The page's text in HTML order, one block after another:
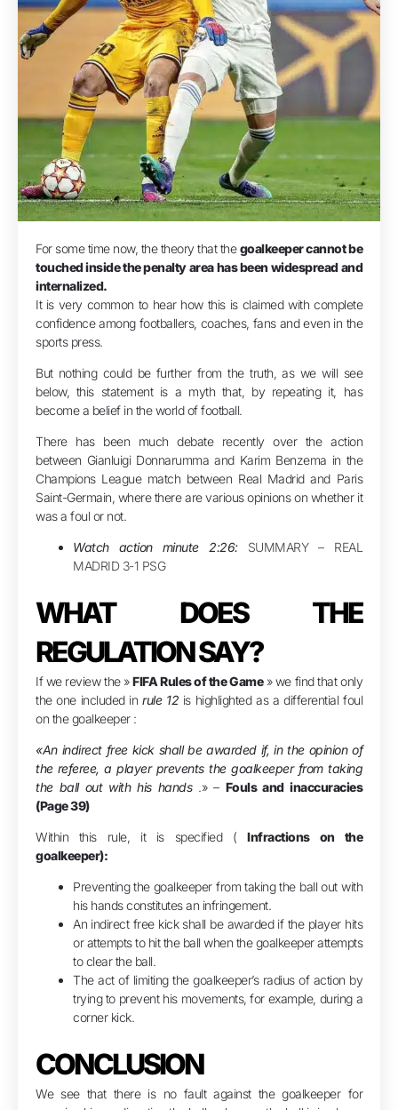
For some time now, the theory that thegoalkeeper cannot be
touched inside the penalty area has been widespread and
internalized.
It is very common to hear how this is claimed with complete
confidence among footballers, coaches, fans and even in the
sports press.
But nothing could be further from the truth, as we will see
below, this statement is a myth that, by repeating it, has
become a belief in the world of football.
There has been much debate recently over the action
between Gianluigi Donnarumma and Karim Benzema in the
Champions League match between Real Madrid and Paris
Saint-Germain, where there are various opinions on whether it
was a foul or not.
Watch action minute 2:26: SUMMARY – REAL
MADRID 3-1 PSG
WHAT DOES THE
REGULATION SAY?
If we review the »FIFA Rules of the Game» we find that only
the one included inrule 12 is highlighted as a differential foul
on the goalkeeper :
«An indirect free kick shall be awarded if, in the opinion of
the referee, a player prevents the goalkeeper from taking
the ball out with his hands.» – Fouls and inaccuracies
(Page 39)
Within this rule, it is specified (Infractions on the
goalkeeper):
Preventing the goalkeeper from taking the ball out with
his hands constitutes an infringement.
An indirect free kick shall be awarded if the player hits
or attempts to hit the ball when the goalkeeper attempts
to clear the ball.
The act of limiting the goalkeeper’s radius of action by
trying to prevent his movements, for example, during a
corner kick.
CONCLUSION
We see that there is no fault against the goalkeeper for